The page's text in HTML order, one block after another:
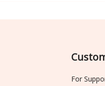
For